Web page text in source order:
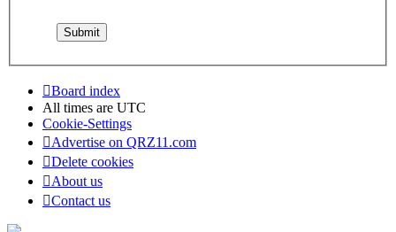
Board index
All times are UTC
Cookie-Settings
Advertise on QRZ11.com
Delete cookies
About us
Contact us